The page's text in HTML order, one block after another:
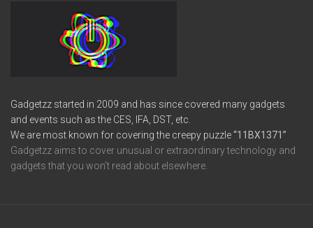
Gadgetzz started in 2009 and has since covered many gadgets
and events such as the CES, IFA, DST, etc.
We are most known for covering the creepy puzzle“11BX1371”
Gadgetzz aims to cover unusual or extraordinary technology and
gadgets that you won’t read about elsewhere.